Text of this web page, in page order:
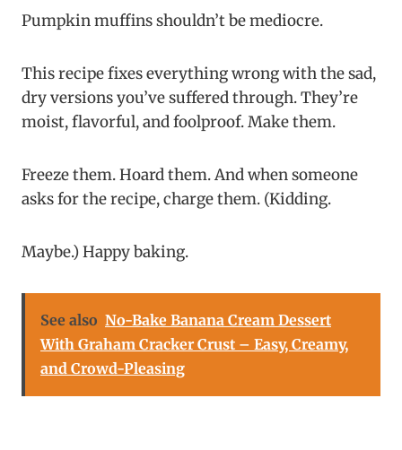
Pumpkin muffins shouldn’t be mediocre.
This recipe fixes everything wrong with the sad,
dry versions you’ve suffered through. They’re
moist, flavorful, and foolproof. Make them.
Freeze them. Hoard them. And when someone
asks for the recipe, charge them. (Kidding.
Maybe.) Happy baking.
See also No-Bake Banana Cream Dessert
With Graham Cracker Crust – Easy, Creamy,
and Crowd-Pleasing